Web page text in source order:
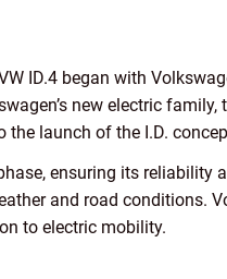
ID.4 began with
new electric
launch of the I.D.
ensuring its
and road conditions.
to electric mobility.